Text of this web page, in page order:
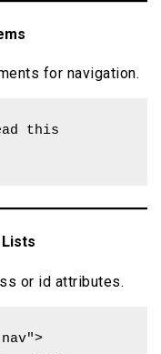
for navigation.
this
Lists
or id attributes.